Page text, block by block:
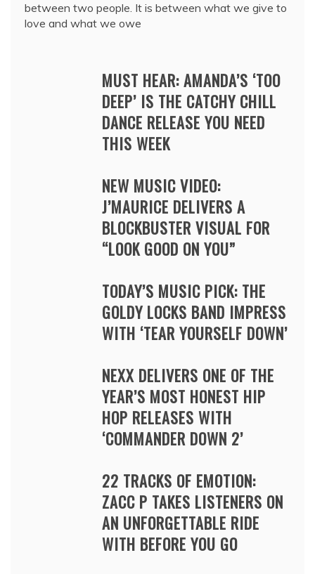
between two people. It is between what we give to
love and what we owe
MUST HEAR: AMANDA’S ‘TOO
DEEP’ IS THE CATCHY CHILL
DANCE RELEASE YOU NEED
THIS WEEK
NEW MUSIC VIDEO:
J’MAURICE DELIVERS A
BLOCKBUSTER VISUAL FOR
“LOOK GOOD ON YOU”
TODAY’S MUSIC PICK: THE
GOLDY LOCKS BAND IMPRESS
WITH ‘TEAR YOURSELF DOWN’
NEXX DELIVERS ONE OF THE
YEAR’S MOST HONEST HIP
HOP RELEASES WITH
‘COMMANDER DOWN 2’
22 TRACKS OF EMOTION:
ZACC P TAKES LISTENERS ON
AN UNFORGETTABLE RIDE
WITH BEFORE YOU GO